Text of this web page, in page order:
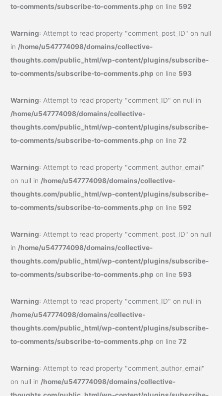
to-comments/subscribe-to-comments.php on line 592
Warning: Attempt to read property "comment_post_ID" on null
in /home/u547774098/domains/collective-
thoughts.com/public_html/wp-content/plugins/subscribe-
to-comments/subscribe-to-comments.php on line 593
Warning: Attempt to read property "comment_ID" on null in
/home/u547774098/domains/collective-
thoughts.com/public_html/wp-content/plugins/subscribe-
to-comments/subscribe-to-comments.php on line72
Warning: Attempt to read property "comment_author_email"
on null in /home/u547774098/domains/collective-
thoughts.com/public_html/wp-content/plugins/subscribe-
to-comments/subscribe-to-comments.php on line 592
Warning: Attempt to read property "comment_post_ID" on null
in /home/u547774098/domains/collective-
thoughts.com/public_html/wp-content/plugins/subscribe-
to-comments/subscribe-to-comments.php on line 593
Warning: Attempt to read property "comment_ID" on null in
/home/u547774098/domains/collective-
thoughts.com/public_html/wp-content/plugins/subscribe-
to-comments/subscribe-to-comments.php on line72
Warning: Attempt to read property "comment_author_email"
on null in /home/u547774098/domains/collective-